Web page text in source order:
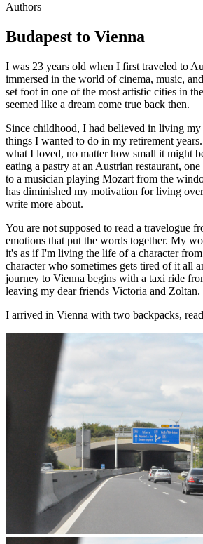
Authors
Budapest to Vienna
I was 23 years old when I first traveled to
immersed in the world of cinema, music,
set foot in one of the most artistic cities in
seemed like a dream come true back then.
Since childhood, I had believed in living my
things I wanted to do in my retirement
what I loved, no matter how small it might
eating a pastry at an Austrian restaurant,
to a musician playing Mozart from the
has diminished my motivation for living
write more about.
You are not supposed to read a travelogue
emotions that put the words together. My
it's as if I'm living the life of a character
character who sometimes gets tired of it all
journey to Vienna begins with a taxi ride
leaving my dear friends Victoria and Zoltan.
I arrived in Vienna with two backpacks,